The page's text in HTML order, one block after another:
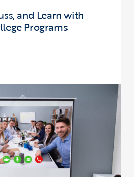
and Learn with
Programs
Discuss, and Learn with COE –